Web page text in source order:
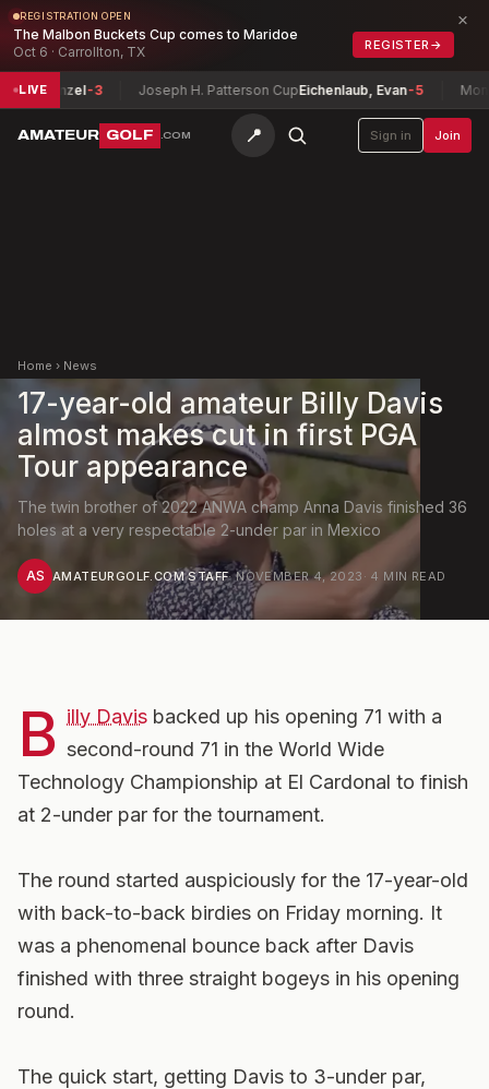
REGISTRATION OPEN
The Malbon Buckets Cup comes to Maridoe
Oct 6 · Carrollton, TX
REGISTER →
×
LIVE
Hanzel -3 Joseph H. Patterson CupEichenlaub, Evan-5
AMATEUR GOLF .COM 📍 Sign in Join
Home › News
17-year-old amateur Billy Davis
almost makes cut in first PGA
Tour appearance
The twin brother of 2022 ANWA champ Anna Davis finished 36
holes at a very respectable 2-under par in Mexico
AS AMATEURGOLF.COM STAFF·NOVEMBER 4, 2023 · 4 MIN READ
B illy Davis backed up his opening 71 with a
second-round 71 in the World Wide
Technology Championship at El Cardonal to finish
at 2-under par for the tournament.
The round started auspiciously for the 17-year-old
with back-to-back birdies on Friday morning. It
was a phenomenal bounce back after Davis
finished with three straight bogeys in his opening
round.
The quick start, getting Davis to 3-under par,